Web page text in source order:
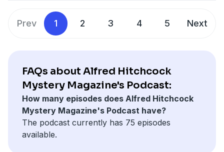
Prev 1 2 3 4 5 Next
FAQs about Alfred Hitchcock
Mystery Magazine's Podcast:
How many episodes does Alfred Hitchcock
Mystery Magazine's Podcast have?
The podcast currently has 75 episodes
available.